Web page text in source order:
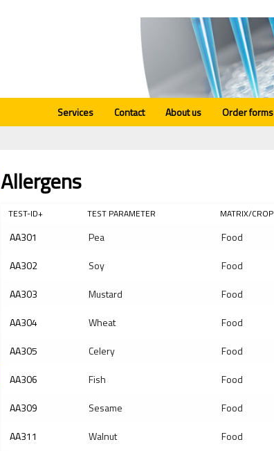
Services Contact About us Order forms
Allergens
TEST-ID+ TEST PARAMETER MATRIX/CROP
AA301 Pea Food
AA302
Soy Food
AA303
Mustard Food
AA304
Wheat Food
AA305
Celery Food
AA306
Fish Food
AA309
Sesame Food
AA311
Walnut Food